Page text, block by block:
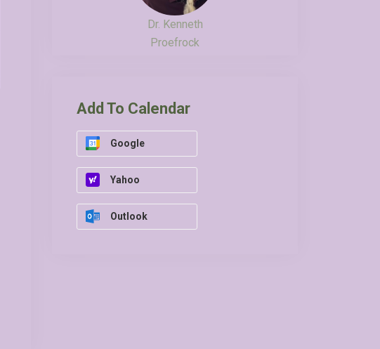
Dr. Kenneth
Proefrock
Add To Calendar
Google
Yahoo
Outlook